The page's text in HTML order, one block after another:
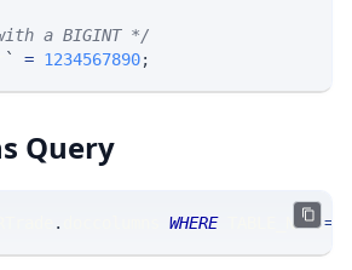
a BIGINT */
` = 1234567890;
Query
. WHERE TABLE_NAME=